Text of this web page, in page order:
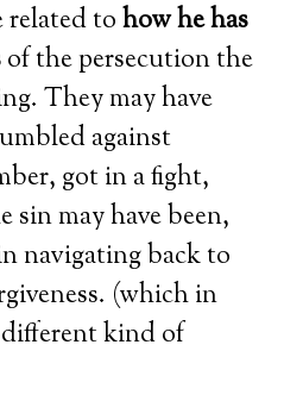
related tohow he has
of the persecution the
They may have
against
got in a fight,
may have been,
navigating back to
(which in
kind of